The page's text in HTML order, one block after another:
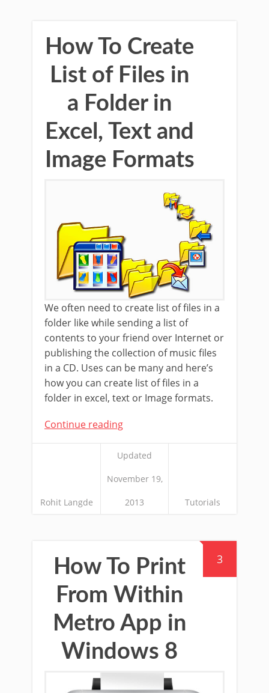
How To Create
List of Files in
a Folder in
Excel, Text and
Image Formats
We often need to create list of files in a
folder like while sending a list of
contents to your friend over Internet or
publishing the collection of music files
in a CD. Uses can be many and here’s
how you can create list of files in a
folder in excel, text or Image formats.
Continue reading
Rohit Langde
Updated
November 19,
2013 Tutorials
3
How To Print
From Within
Metro App in
Windows 8